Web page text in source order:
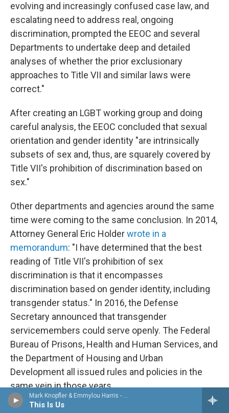
Mark Knopfler & Emmylou Harris - All the Roadrunning
This Is Us
evolving and increasingly confused case law, and
escalating need to address real, ongoing
discrimination, prompted the EEOC and several
Departments to undertake deep and detailed
analyses of whether the prior exclusionary
approaches to Title VII and similar laws were
correct."
After creating an LGBT working group and doing
careful analysis, the EEOC concluded that sexual
orientation and gender identity "are intrinsically
subsets of sex and, thus, are squarely covered by
Title VII's prohibition of discrimination based on
sex."
Other departments and agencies around the same
time were coming to the same conclusion. In 2014,
Attorney General Eric Holderwrote in a
memorandum: "I have determined that the best
reading of Title VII's prohibition of sex
discrimination is that it encompasses
discrimination based on gender identity, including
transgender status." In 2016, the Defense
Secretary announced that transgender
servicemembers could serve openly. The Federal
Bureau of Prisons, Health and Human Services, and
the Department of Housing and Urban
Development all issued rules and policies in the
same vein in those years.